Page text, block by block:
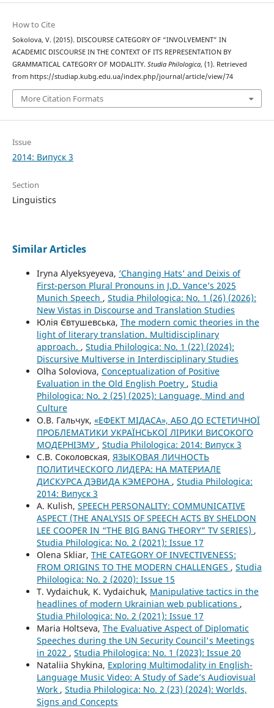
How to Cite
Sokolova, V. (2015). DISCOURSE CATEGORY OF “INVOLVEMENT” IN
ACADEMIC DISCOURSE IN THE CONTEXT OF ITS REPRESENTATION BY
GRAMMATICAL CATEGORY OF MODALITY. Studia Philologica, (1). Retrieved
from https://studiap.kubg.edu.ua/index.php/journal/article/view/74
More Citation Formats
Issue
2014: Випуск 3
Section
Linguistics
Similar Articles
Iryna Alyeksyeyeva, ‘Changing Hats’ and Deixis of
First-person Plural Pronouns in J.D. Vance’s 2025
Munich Speech , Studia Philologica: No. 1 (26) (2026):
New Vistas in Discourse and Translation Studies
Юлія Євтушевська, The modern comic theories in the
light of literary translation. Multidisciplinary
approach. , Studia Philologica: No. 1 (22) (2024):
Discursive Multiverse in Interdisciplinary Studies
Olha Soloviova, Conceptualization of Positive
Evaluation in the Old English Poetry , Studia
Philologica: No. 2 (25) (2025): Language, Mind and
Culture
О.В. Гальчук, «ЕФЕКТ МІДАСА», АБО ДО ЕСТЕТИЧНОЇ
ПРОБЛЕМАТИКИ УКРАЇНСЬКОЇ ЛІРИКИ ВИСОКОГО
МОДЕРНІЗМУ , Studia Philologica: 2014: Випуск 3
С.В. Соколовская, ЯЗЫКОВАЯ ЛИЧНОСТЬ
ПОЛИТИЧЕСКОГО ЛИДЕРА: НА МАТЕРИАЛЕ
ДИСКУРСА ДЭВИДА КЭМЕРОНА , Studia Philologica:
2014: Випуск 3
A. Kulish, SPEECH PERSONALITY: COMMUNICATIVE
ASPECT (THE ANALYSIS OF SPEECH ACTS BY SHELDON
LEE COOPER IN “THE BIG BANG THEORY” TV SERIES) ,
Studia Philologica: No. 2 (2021): Issue 17
Olena Skliar, THE CATEGORY OF INVECTIVENESS:
FROM ORIGINS TO THE MODERN CHALLENGES , Studia
Philologica: No. 2 (2020): Issue 15
T. Vydaichuk, K. Vydaichuk, Manipulative tactics in the
headlines of modern Ukrainian web publications ,
Studia Philologica: No. 2 (2021): Issue 17
Maria Holtseva, The Evaluative Aspect of Diplomatic
Speeches during the UN Security Council's Meetings
in 2022 , Studia Philologica: No. 1 (2023): Issue 20
Nataliia Shykina, Exploring Multimodality in English-
Language Music Video: A Study of Sade’s Audiovisual
Work , Studia Philologica: No. 2 (23) (2024): Worlds,
Signs and Concepts